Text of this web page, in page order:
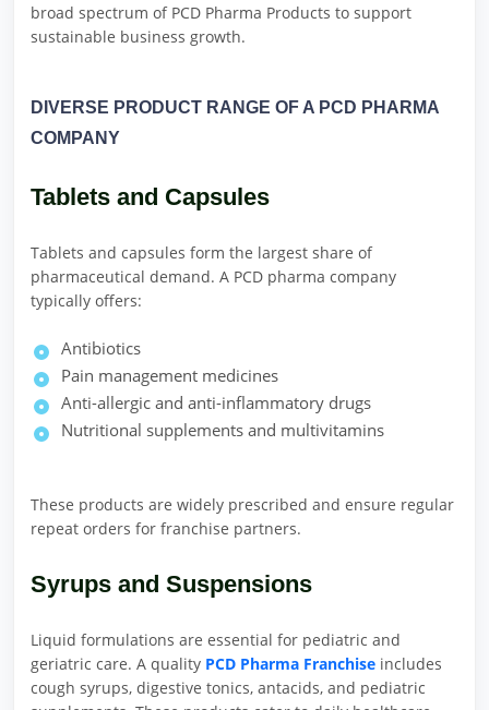
broad spectrum of PCD Pharma Products to support
sustainable business growth.
DIVERSE PRODUCT RANGE OF A PCD PHARMA
COMPANY
Tablets and Capsules
Tablets and capsules form the largest share of
pharmaceutical demand. A PCD pharma company
typically offers:
Antibiotics
Pain management medicines
Anti-allergic and anti-inflammatory drugs
Nutritional supplements and multivitamins
These products are widely prescribed and ensure regular
repeat orders for franchise partners.
Syrups and Suspensions
Liquid formulations are essential for pediatric and
geriatric care. A quality PCD Pharma Franchise includes
cough syrups, digestive tonics, antacids, and pediatric